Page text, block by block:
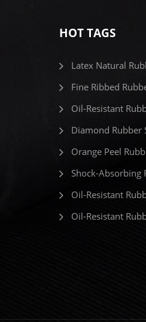
HOT TAGS
Latex Natural
Fine Ribbed
Oil-Resistant
Diamond Rubber
Orange Peel
Shock-Absorbing
Oil-Resistant
Oil-Resistant